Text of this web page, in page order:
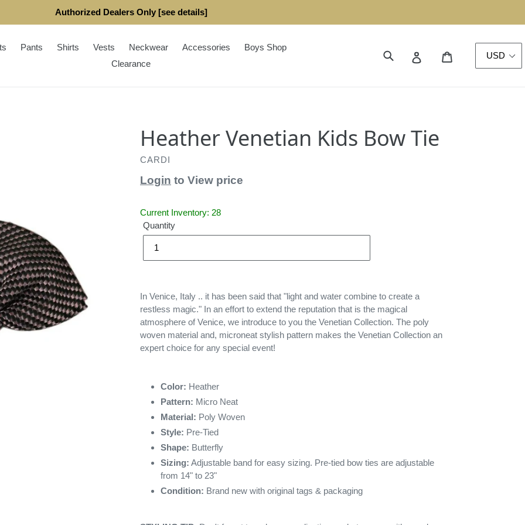
Authorized Dealers Only [see details]
Pants Shirts Vests Neckwear Accessories
Boys Shop
Clearance
Submit Log in
Heather Venetian Kids Bow Tie
CARDI
Login to View price
Current Inventory: 28
Quantity
In Venice, Italy .. it has been said that "light and water combine to create a
restless magic." In an effort to extend the reputation that is the magical
atmosphere of Venice, we introduce to you the Venetian Collection. The poly
woven material and, microneat stylish pattern makes the Venetian Collection an
expert choice for any special event!
Color: Heather
Pattern: Micro Neat
Material: Poly Woven
Style: Pre-Tied
Shape: Butterfly
Sizing: Adjustable band for easy sizing. Pre-tied bow ties are adjustable
from 14" to 23"
Condition: Brand new with original tags & packaging